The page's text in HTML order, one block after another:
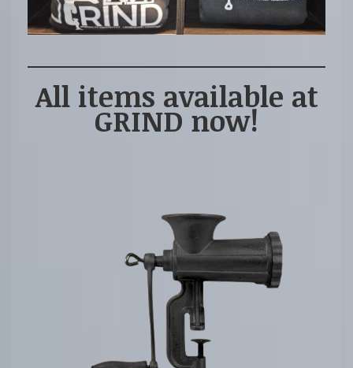
All items available at
GRIND now!